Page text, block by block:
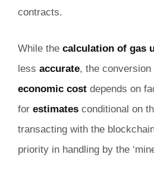
contracts.
While the calculation of gas
less accurate, the
economic cost depends on
for estimates conditional on
transacting with the
priority in handling by the